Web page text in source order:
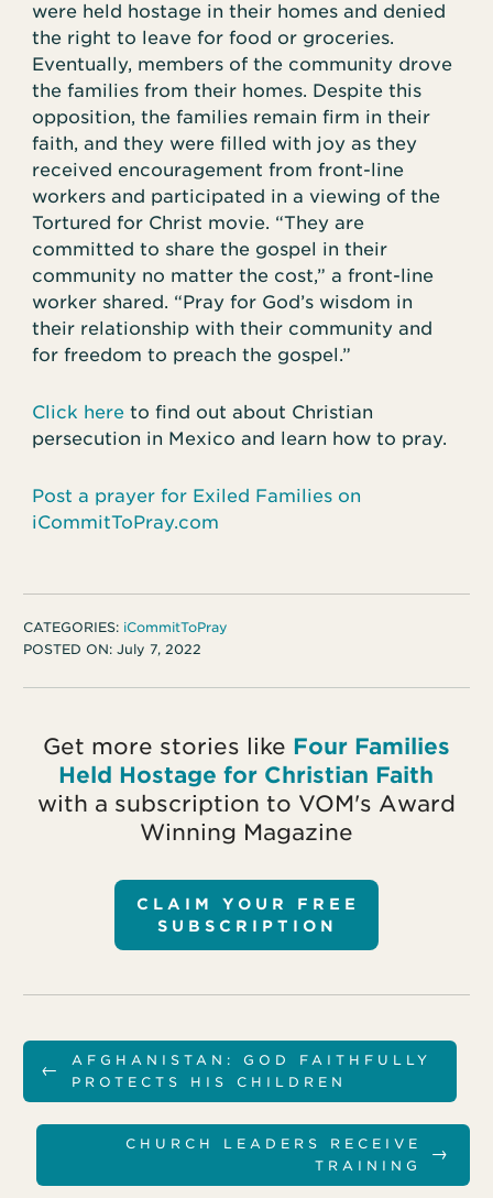
were held hostage in their homes and denied
the right to leave for food or groceries.
Eventually, members of the community drove
the families from their homes. Despite this
opposition, the families remain firm in their
faith, and they were filled with joy as they
received encouragement from front-line
workers and participated in a viewing of the
Tortured for Christ movie. “They are
committed to share the gospel in their
community no matter the cost,” a front-line
worker shared. “Pray for God’s wisdom in
their relationship with their community and
for freedom to preach the gospel.”
Click here to find out about Christian
persecution in Mexico and learn how to pray.
Post a prayer for Exiled Families on
iCommitToPray.com
CATEGORIES: iCommitToPray
POSTED ON:July 7, 2022
Get more stories like Four Families
Held Hostage for Christian Faith
with a subscription to VOM's Award
Winning Magazine
CLAIM YOUR FREE
SUBSCRIPTION
←
AFGHANISTAN: GOD FAITHFULLY
PROTECTS HIS CHILDREN
CHURCH LEADERS RECEIVE
TRAINING
→